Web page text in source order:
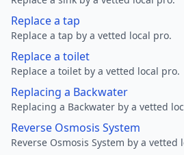
Replace a tap
Replace a tap by a vetted local pro.
Replace a toilet
Replace a toilet by a vetted local pro.
Replacing a Backwater
Replacing a Backwater by a vetted
Reverse Osmosis System
Reverse Osmosis System by a vetted